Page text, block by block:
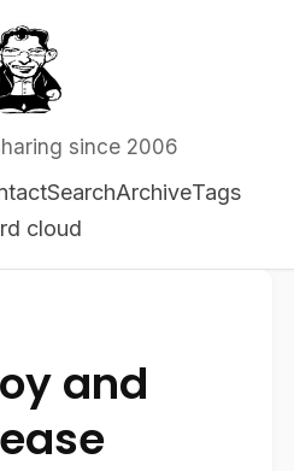
since 2006
SearchArchiveTags
cloud
and